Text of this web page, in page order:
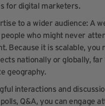
for digital marketers.
to a wider audience: A
who might never
Because it is scalable, you
nationally or globally, far
geography.
interactions and
Q&A, you can engage